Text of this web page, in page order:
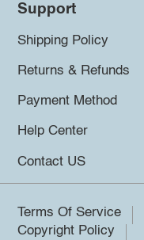
Support
Shipping Policy
Returns & Refunds
Payment Method
Help Center
Contact US
Terms Of Service
Copyright Policy